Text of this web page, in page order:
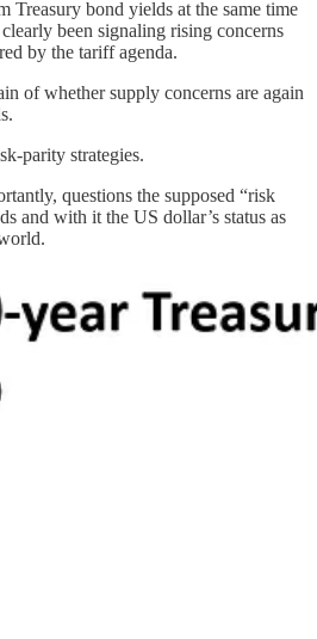
Treasury bond yields at the same time
been signaling rising concerns
by the tariff agenda.
of whether supply concerns are again
parity strategies.
questions the supposed “risk
and with it the US dollar’s status as